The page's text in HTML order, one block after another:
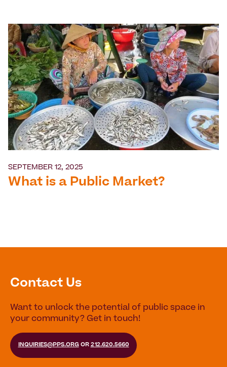
SEPTEMBER 12, 2025
What is a Public Market?
Contact Us
Want to unlock the potential of public space in
your community? Get in touch!
INQUIRIES@PPS.ORGOR 212.620.5660